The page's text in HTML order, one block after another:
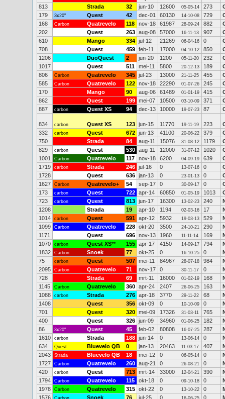
813
Strada 32 jun-10 12600 05-05-14 273
179
3x20" Quest 42 dec-01 60130 14-10-08 729
168
Carbon Quatrevelo 118 nov-18 61987 28-09-24 882
202
Quest 263 aug-08 57000 16-11-13 907
610
Mango 334 jul-12 21269 06-04-16 0
708
Quest 459 feb-11 17000 04-10-12 850
1206
DuoQuest 2 jun-20 1200 05-11-20 232
1017
Quest 511 mei-11 5800 20-12-13 189
806
Carbon Quatrevelo 345 jul-23 13000 21-11-25 455
585
Carbon Quatrevelo 122 nov-18 22290 01-07-26 245
170
Mango 90 aug-06 61489 01-01-19 415
862
Quest 199 mei-07 10500 03-10-09 371
887
carbon Quest XS 94 dec-13 10000 19-07-23 87
834 carbon Quest XS 123 jun-15 11770 19-11-19 223
332
carbon Quest 672 jun-13 41100 20-06-22 379
750
Strada 84 aug-11 15076 31-08-12 1179
829
carbon Quest 530 aug-11 12000 31-07-12 1020
1001
Carbon Quatrevelo 117 nov-18 6200 04-09-19 639
1719
carbon Strada 246 jul-16 0 13-07-16 0
1728
Quest 636 jan-13 0 23-01-13 0
1627
Carbon Quatrevelo+ 54 sep-17 0 30-09-17 0
173
carbon Quest 722 apr-14 60850 01-05-19 1013
723
carbon Quest 813 jun-17 16300 13-02-23 240
1208
Strada 19 apr-10 1194 02-03-16 17
1014
carbon Quest 591 apr-12 5932 19-03-13 529
1099
Carbon Quatrevelo 228 okt-20 3500 24-10-21 290
1171
Quest 696 nov-13 1960 11-11-14 169
1070
carbon Quest XS** 155 apr-17 4150 14-09-17 794
1832
Carbon Snoek 77 okt-25 0 16-10-25 0
75
carbon Quest 507 mei-11 84967 28-07-18 984
2095
Carbon Quatrevelo 71 nov-17 0 30-11-17 0
728
Strada 69 mrt-11 16000 01-02-19 168
1145
Carbon Quatrevelo 360 apr-24 2407 26-06-25 163
1088
carbon Strada 276 apr-18 3770 29-11-22 68
1408
Quest 356 okt-09 0 10-10-09 0
701
Quest 320 mei-09 17326 31-03-11 765
400
Quest 326 jun-09 34960 01-06-25 182
86
3x20" Quest 45 feb-02 80808 16-07-25 287
1610
carbon Strada 188 jun-14 0 13-06-14 0
634
Quest Bluevelo QB 0 jan-13 20463 11-03-17 407
2043
Strada Bluevelo QB 18 mei-12 0 06-05-14 0
1727
Carbon Quatrevelo 260 aug-21 0 26-08-21 0
420
carbon Quest 713 mrt-14 33000 12-04-21 390
1794
Carbon Quatrevelo 115 okt-18 0 09-10-18 0
1978
Carbon Quatrevelo 315 okt-22 0 13-10-22 0
1576
Carbon Snoek 76 jul-25 0 16-06-25 0